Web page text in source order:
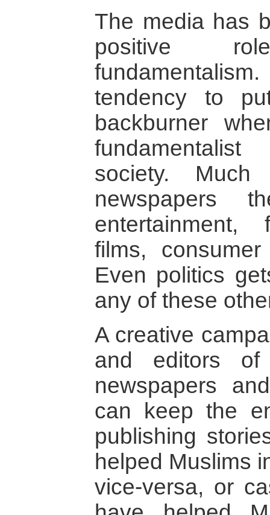
The media has
positive
tendency to
backburner
society.
newspapers
entertainment,
films,
Even politics
any of these
A creative
and editors
newspapers
can keep the
publishing
helped Muslims
vice-versa, or